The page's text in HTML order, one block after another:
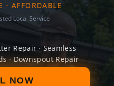
· AFFORDABLE
Local Service
Repair · Seamless
· Downspout Repair
NOW